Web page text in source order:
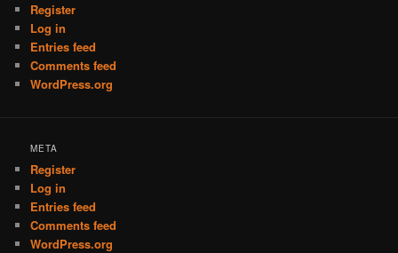
Register
Log in
Entries feed
Comments feed
WordPress.org
META
Register
Log in
Entries feed
Comments feed
WordPress.org